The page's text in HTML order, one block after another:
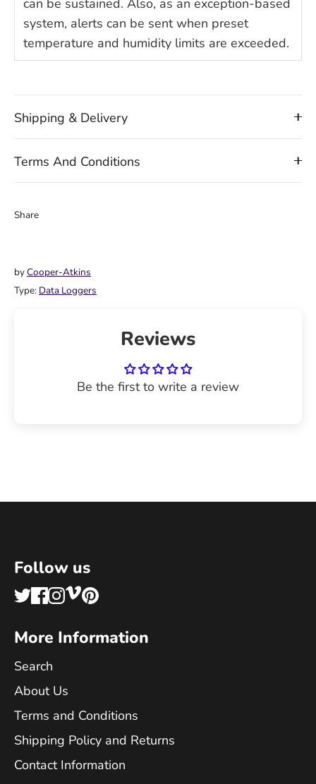
can be sustained. Also, as an exception-based
system, alerts can be sent when preset
temperature and humidity limits are exceeded.
Shipping & Delivery
Terms And Conditions
Share
Facebook
Twitter
byCooper-Atkins
Type: Data Loggers
Reviews
Be the first to write a review
Follow us
More Information
Search
About Us
Terms and Conditions
Shipping Policy and Returns
Contact Information